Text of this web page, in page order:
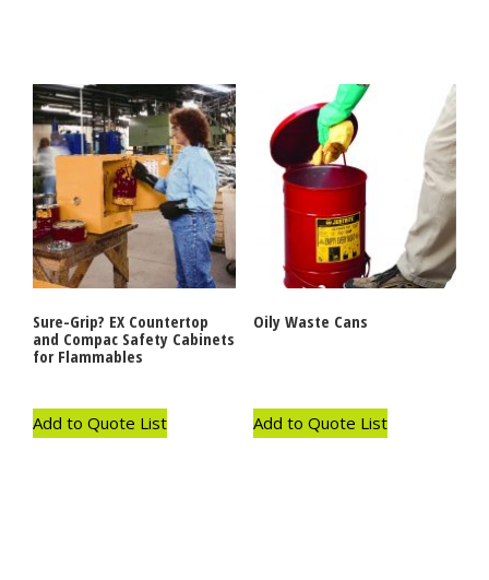
Sure-Grip? EX Countertop
and Compac Safety Cabinets
for Flammables
Add to Quote List
Oily Waste Cans
Add to Quote List